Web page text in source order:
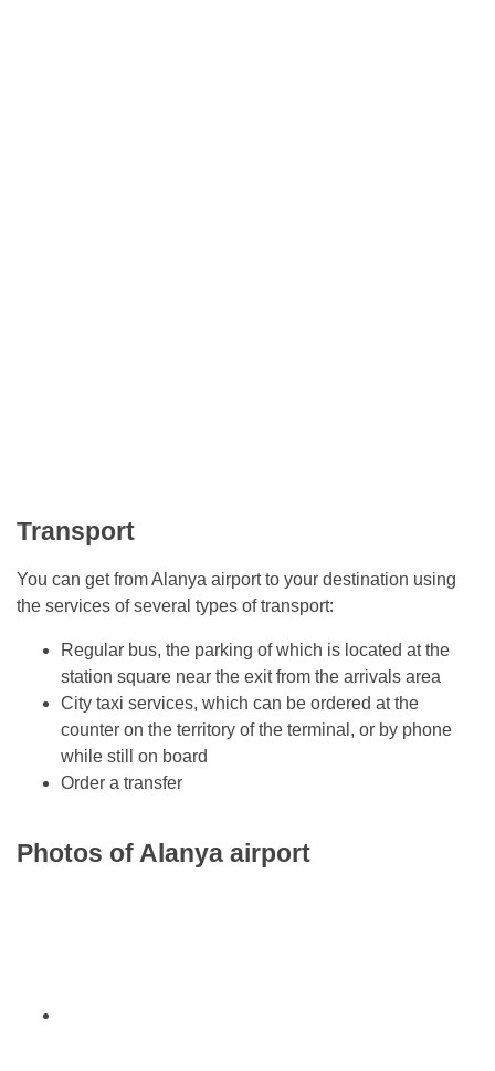
Transport
You can get from Alanya airport to your destination using
the services of several types of transport:
Regular bus, the parking of which is located at the
station square near the exit from the arrivals area
City taxi services, which can be ordered at the
counter on the territory of the terminal, or by phone
while still on board
Order a transfer
Photos of Alanya airport